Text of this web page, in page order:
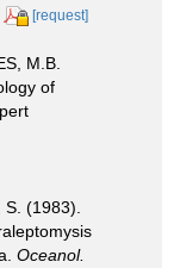
[request]
M.B.
of
S. (1983).
Oceanol.